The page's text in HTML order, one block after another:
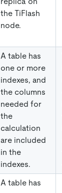
the TiFlash
node.
A table has
one or more
indexes, and
the columns
needed for
the
calculation
are included
in the
indexes.
A table has